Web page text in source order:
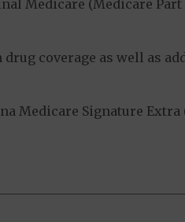
Medicare (Medicare
coverage as well as
Medicare Signature Extra